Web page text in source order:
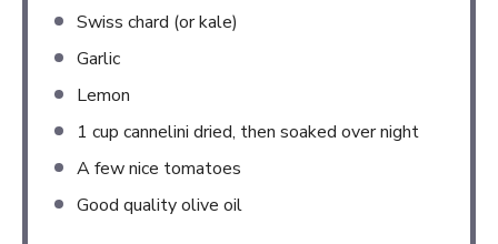
Swiss chard (or kale)
Garlic
Lemon
1 cup cannelini dried, then soaked over night
A few nice tomatoes
Good quality olive oil